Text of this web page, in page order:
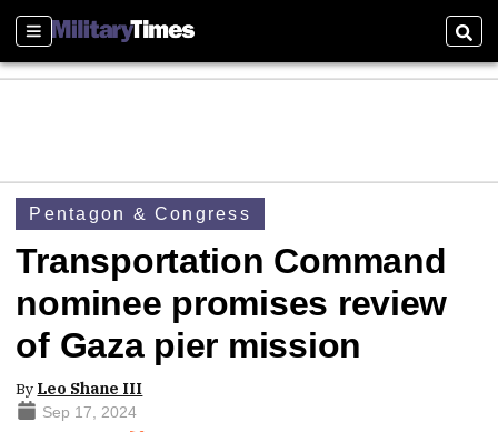
Sections
Pentagon & Congress
Transportation Command
nominee promises review
of Gaza pier mission
By Leo Shane III
Sep 17, 2024